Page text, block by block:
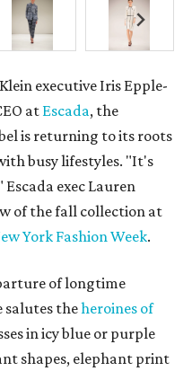
executive Iris Epple-
at Escada, the
is returning to its roots
busy lifestyles. "It's
exec Lauren
of the fall collection at
York Fashion Week.
of longtime
salutes theheroines of
in icy blue or purple
shapes, elephant print